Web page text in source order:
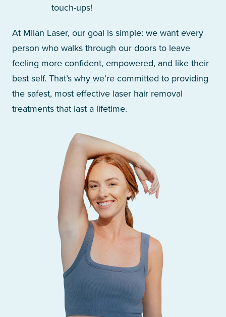
touch-ups!
At Milan Laser, our goal is simple: we want every
person who walks through our doors to leave
feeling more confident, empowered, and like their
best self. That’s why we’re committed to providing
the safest, most effective laser hair removal
treatments that last a lifetime.